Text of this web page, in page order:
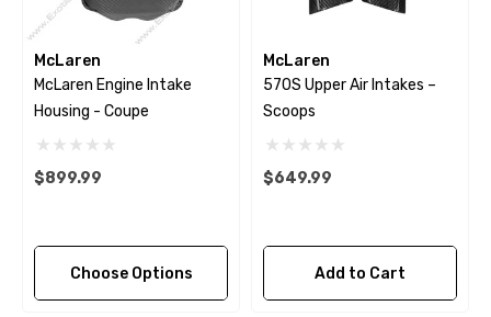
McLaren
McLaren Engine Intake
Housing - Coupe
$899.99
Choose Options
McLaren
570S Upper Air Intakes –
Scoops
$649.99
Add to Cart